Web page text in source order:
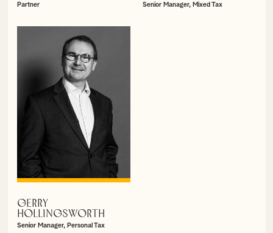
Partner Senior Manager, Mixed Tax
GERRY
HOLLINGSWORTH
Senior Manager, Personal Tax